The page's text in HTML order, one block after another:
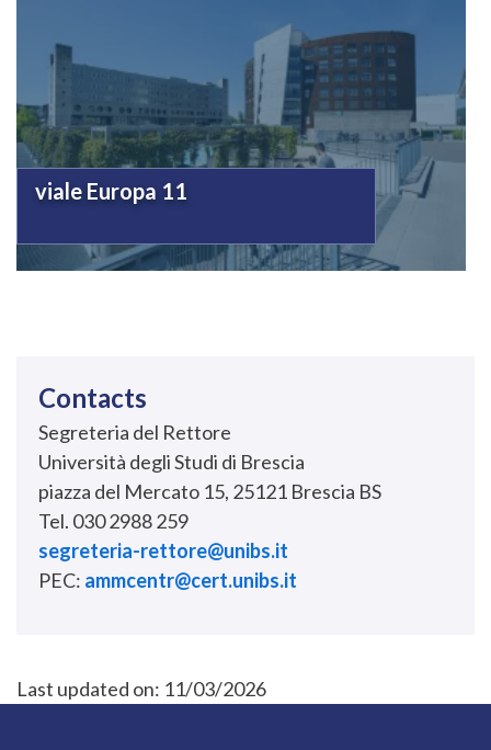
viale Europa 11
Contacts
Segreteria del Rettore
Università degli Studi di Brescia
piazza del Mercato 15, 25121 Brescia BS
Tel. 030 2988 259
segreteria-rettore@unibs.it
PEC: ammcentr@cert.unibs.it
Last updated on: 11/03/2026